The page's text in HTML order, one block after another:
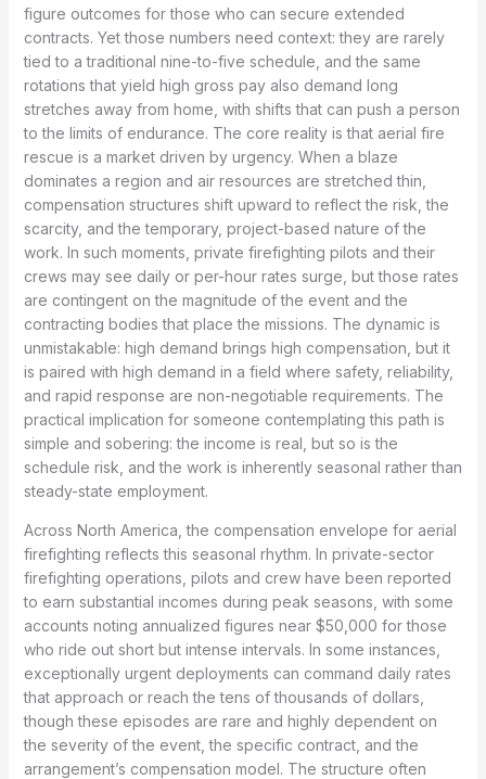
figure outcomes for those who can secure extended
contracts. Yet those numbers need context: they are rarely
tied to a traditional nine-to-five schedule, and the same
rotations that yield high gross pay also demand long
stretches away from home, with shifts that can push a person
to the limits of endurance. The core reality is that aerial fire
rescue is a market driven by urgency. When a blaze
dominates a region and air resources are stretched thin,
compensation structures shift upward to reflect the risk, the
scarcity, and the temporary, project-based nature of the
work. In such moments, private firefighting pilots and their
crews may see daily or per-hour rates surge, but those rates
are contingent on the magnitude of the event and the
contracting bodies that place the missions. The dynamic is
unmistakable: high demand brings high compensation, but it
is paired with high demand in a field where safety, reliability,
and rapid response are non-negotiable requirements. The
practical implication for someone contemplating this path is
simple and sobering: the income is real, but so is the
schedule risk, and the work is inherently seasonal rather than
steady-state employment.
Across North America, the compensation envelope for aerial
firefighting reflects this seasonal rhythm. In private-sector
firefighting operations, pilots and crew have been reported
to earn substantial incomes during peak seasons, with some
accounts noting annualized figures near $50,000 for those
who ride out short but intense intervals. In some instances,
exceptionally urgent deployments can command daily rates
that approach or reach the tens of thousands of dollars,
though these episodes are rare and highly dependent on
the severity of the event, the specific contract, and the
arrangement’s compensation model. The structure often